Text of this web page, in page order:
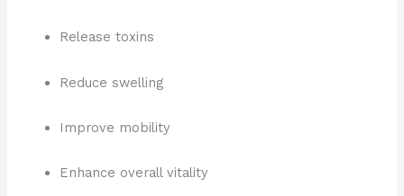
Release toxins
Reduce swelling
Improve mobility
Enhance overall vitality